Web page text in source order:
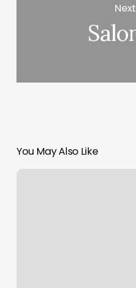
You May Also Like
Luchic